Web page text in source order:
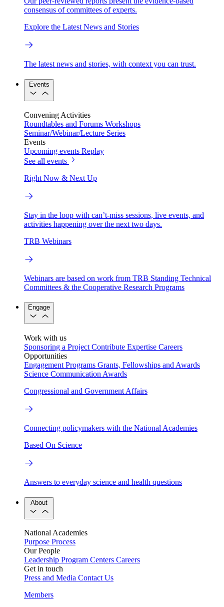
consensus of committees of experts.
Explore the Latest News and Stories
The latest news and stories, with context you can trust.
Events
Convening Activities
Roundtables and Forums Workshops
Seminar/Webinar/Lecture Series
Events
Upcoming events Replay
See all events
Right Now & Next Up
Stay in the loop with can’t-miss sessions, live events, and
activities happening over the next two days.
TRB Webinars
Webinars are based on work from TRB Standing Technical
Committees & the Cooperative Research Programs
Engage
Work with us
Sponsoring a Project Contribute Expertise Careers
Opportunities
Engagement Programs Grants, Fellowships and Awards
Science Communication Awards
Congressional and Government Affairs
Connecting policymakers with the National Academies
Based On Science
Answers to everyday science and health questions
About
National Academies
Purpose Process
Our People
Leadership Program Centers Careers
Get in touch
Press and Media Contact Us
Members